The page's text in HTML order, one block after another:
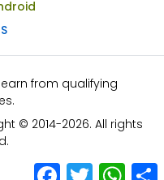
from qualifying
© 2014-2026. All rights
Facebook
Twitter